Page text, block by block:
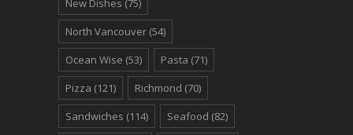
New Dishes (75)
North Vancouver (54)
Ocean Wise (53) Pasta (71)
Pizza (121) Richmond (70)
Sandwiches (114) Seafood (82)